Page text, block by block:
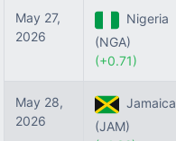
May 27,
2026
Nigeria
(NGA)
(+0.71)
May 28,
2026
Jamaica
(JAM)